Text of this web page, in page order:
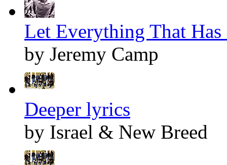
Let Everything That
by Jeremy Camp
Deeper lyrics
by Israel & New Breed